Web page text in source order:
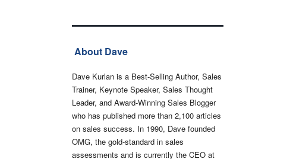
About Dave
Dave Kurlan is a Best-Selling Author, Sales
Trainer, Keynote Speaker, Sales Thought
Leader, and Award-Winning Sales Blogger
who has published more than 2,100 articles
on sales success. In 1990, Dave founded
OMG, the gold-standard in sales
assessments and is currently the CEO at